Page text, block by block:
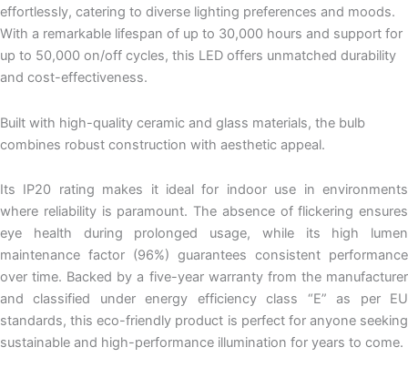
effortlessly, catering to diverse lighting preferences and moods.
With a remarkable lifespan of up to 30,000 hours and support for
up to 50,000 on/off cycles, this LED offers unmatched durability
and cost-effectiveness.
Built with high-quality ceramic and glass materials, the bulb
combines robust construction with aesthetic appeal.
Its IP20 rating makes it ideal for indoor use in environments
where reliability is paramount. The absence of flickering ensures
eye health during prolonged usage, while its high lumen
maintenance factor (96%) guarantees consistent performance
over time. Backed by a five-year warranty from the manufacturer
and classified under energy efficiency class “E” as per EU
standards, this eco-friendly product is perfect for anyone seeking
sustainable and high-performance illumination for years to come.